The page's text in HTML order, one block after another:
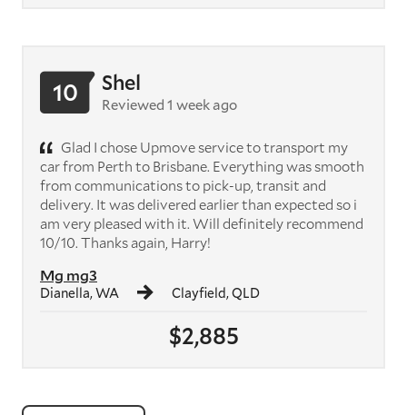
$2,885
Mg mg3
Dianella, WA Clayfield, QLD
10 Shel
Reviewed 1 week ago
Glad I chose Upmove service to transport my
car from Perth to Brisbane. Everything was smooth
from communications to pick-up, transit and
delivery. It was delivered earlier than expected so i
am very pleased with it. Will definitely recommend
10/10. Thanks again, Harry!